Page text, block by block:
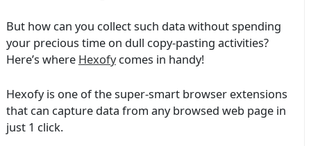
But how can you collect such data without spending
your precious time on dull copy-pasting activities?
Here’s where Hexofycomes in handy!
Hexofy is one of the super-smart browser extensions
that can capture data from any browsed web page in
just 1 click.